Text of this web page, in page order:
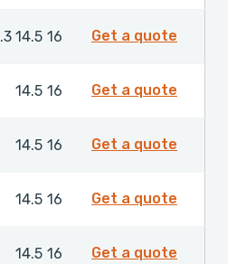
14.5 16 Get a quote
14.5 16 Get a quote
14.5 16 Get a quote
14.5 16 Get a quote
14.5 16 Get a quote